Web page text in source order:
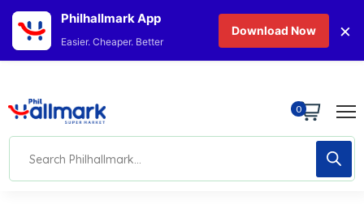
0
Philhallmark App
Easier. Cheaper. Better
Download Now ×